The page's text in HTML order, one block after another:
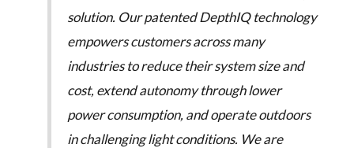
solution. Our patented DepthIQ technology
empowers customers across many
industries to reduce their system size and
cost, extend autonomy through lower
power consumption, and operate outdoors
in challenging light conditions. We are